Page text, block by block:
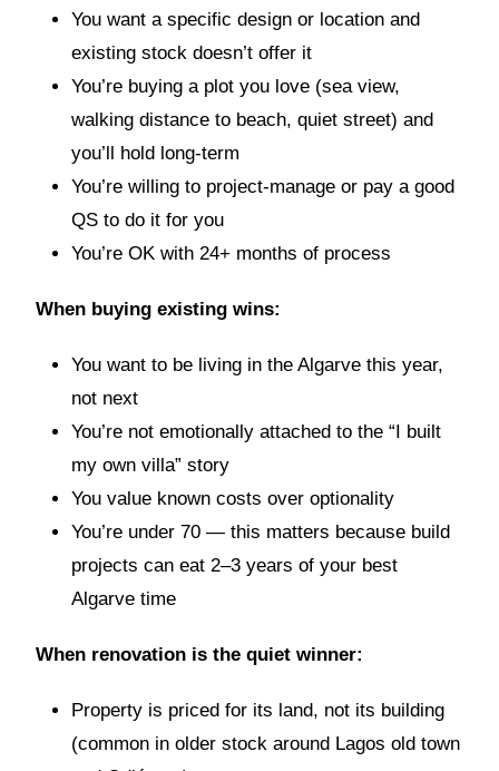
You want a specific design or location and
existing stock doesn’t offer it
You’re buying a plot you love (sea view,
walking distance to beach, quiet street) and
you’ll hold long-term
You’re willing to project-manage or pay a good
QS to do it for you
You’re OK with 24+ months of process
When buying existing wins:
You want to be living in the Algarve this year,
not next
You’re not emotionally attached to the “I built
my own villa” story
You value known costs over optionality
You’re under 70 — this matters because build
projects can eat 2–3 years of your best
Algarve time
When renovation is the quiet winner:
Property is priced for its land, not its building
(common in older stock around Lagos old town